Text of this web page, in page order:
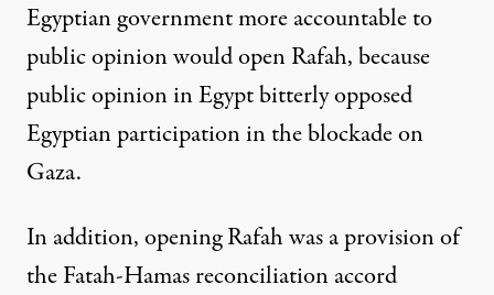
Egyptian government more accountable to
public opinion would open Rafah, because
public opinion in Egypt bitterly opposed
Egyptian participation in the blockade on
Gaza.
In addition, opening Rafah was a provision of
the Fatah-Hamas reconciliation accord